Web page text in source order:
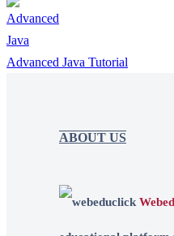
Advanced Java Tutorial
ABOUT US